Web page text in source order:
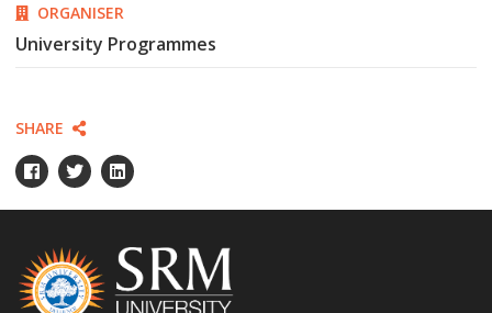
ORGANISER
University Programmes
SHARE